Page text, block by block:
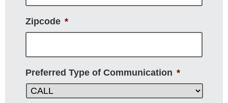
Zipcode *
Preferred Type of Communication *